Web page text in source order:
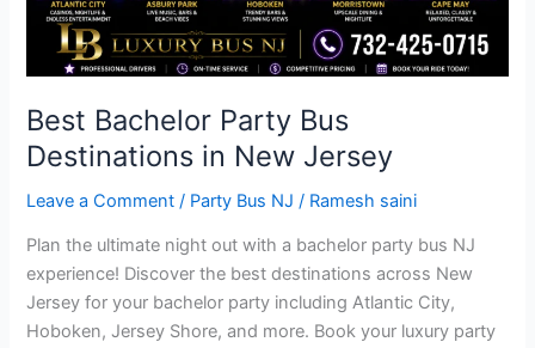
Best Bachelor Party Bus
Destinations in New Jersey
Leave a Comment / Party Bus NJ / Ramesh saini
Plan the ultimate night out with a bachelor party bus NJ
experience! Discover the best destinations across New
Jersey for your bachelor party including Atlantic City,
Hoboken, Jersey Shore, and more. Book your luxury party